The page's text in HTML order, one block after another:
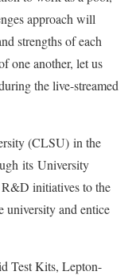
approach will
strengths of each
one another, let us
the live-streamed
(CLSU) in the
its University
initiatives to the
university and entice
Test Kits, Lepton-